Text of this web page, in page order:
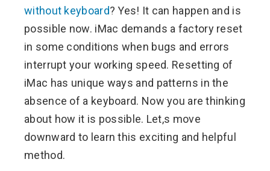
without keyboard? Yes! It can happen and is
possible now. iMac demands a factory reset
in some conditions when bugs and errors
interrupt your working speed. Resetting of
iMac has unique ways and patterns in the
absence of a keyboard. Now you are thinking
about how it is possible. Let,s move
downward to learn this exciting and helpful
method.